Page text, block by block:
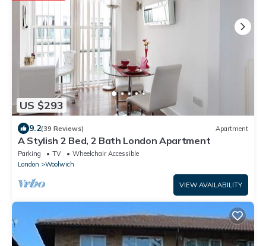
US $293
9.2(39 Reviews) Apartment
A Stylish 2 Bed, 2 Bath London Apartment
Parking TV
Wheelchair Accessible
London
Woolwich
VIEW AVAILABILITY